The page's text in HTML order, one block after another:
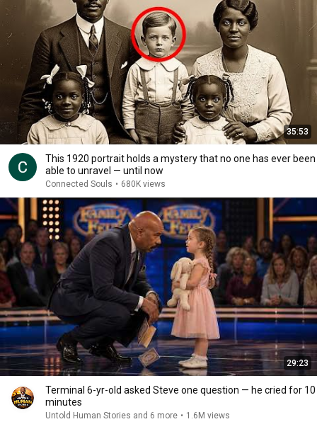
35:53
This 1920 portrait holds a mystery that no one has ever been
able to unravel — until now
Connected Souls • 680K views
29:23
Terminal 6-yr-old asked Steve one question — he cried for 10
minutes
Untold Human Stories and 6 more • 1.6M views